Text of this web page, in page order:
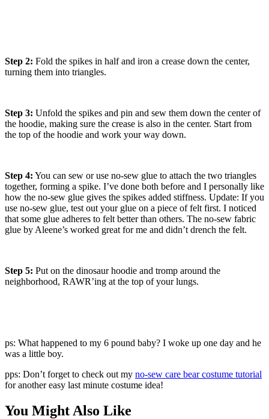
Step 2: Fold the spikes in half and iron a crease down the center,
turning them into triangles.
Step 3: Unfold the spikes and pin and sew them down the center of
the hoodie, making sure the crease is also in the center. Start from
the top of the hoodie and work your way down.
Step 4: You can sew or use no-sew glue to attach the two triangles
together, forming a spike. I’ve done both before and I personally like
how the no-sew glue gives the spikes added stiffness. Update: If you
use no-sew glue, test out your glue on a piece of felt first. I noticed
that some glue adheres to felt better than others. The no-sew fabric
glue by Aleene’s worked great for me and didn’t drench the felt.
Step 5: Put on the dinosaur hoodie and tromp around the
neighborhood, RAWR’ing at the top of your lungs.
ps: What happened to my 6 pound baby? I woke up one day and he
was a little boy.
pps: Don’t forget to check out my no-sew care bear costume tutorial
for another easy last minute costume idea!
You Might Also Like